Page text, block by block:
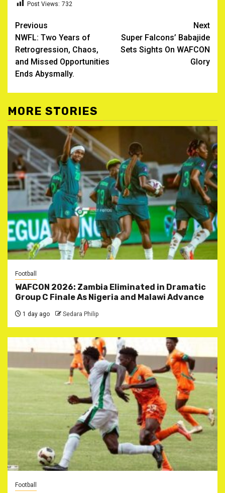
Post Views: 732
Post
navigation
Previous
NWFL: Two Years of
Retrogression, Chaos,
and Missed Opportunities
Ends Abysmally.
Next
Super Falcons’ Babajide
Sets Sights On WAFCON
Glory
MORE STORIES
Football
WAFCON 2026: Zambia Eliminated in Dramatic
Group C Finale As Nigeria and Malawi Advance
1 day ago Sedara Philip
Football